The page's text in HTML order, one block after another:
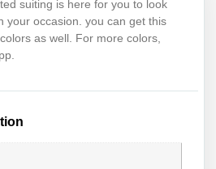
suiting is here for you to look
your occasion. you can get this
as well. For more colors,